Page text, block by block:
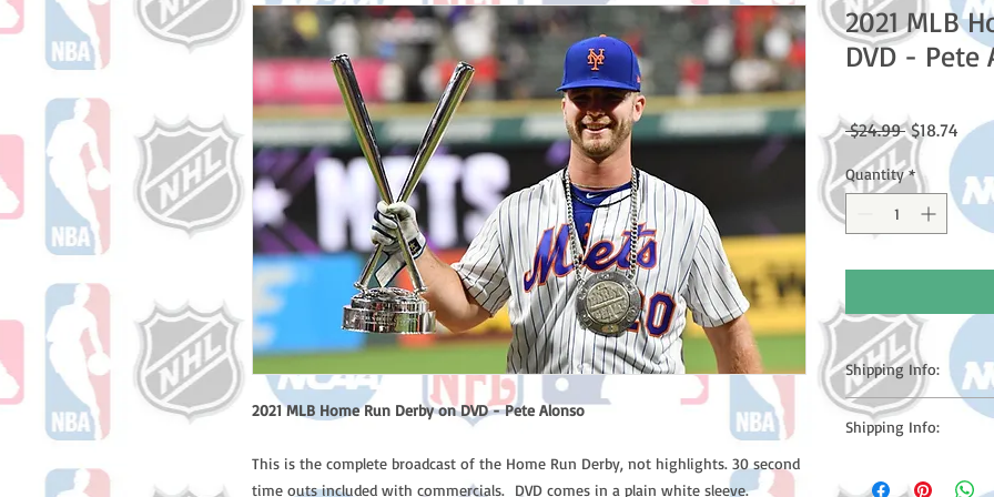
2021 MLB Home Run Derby on DVD - Pete Alonso
This is the complete broadcast of the Home Run Derby, not highlights. 30 second
time outs included with commercials. DVD comes in a plain white sleeve.
2021 MLB
DVD - Pete
$24.99 Regular
Price
$18.74 Sale
Price
Quantity *
Shipping Info:
Please note: Orders
counting weekends
number once your
Shipping Info:
counting weekends